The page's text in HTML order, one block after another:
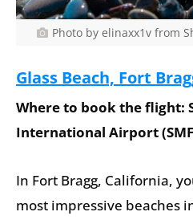
Photo by elinaxx1v from
Glass Beach, Fort
Where to book the flight:
International Airport
In Fort Bragg, California,
most impressive beaches